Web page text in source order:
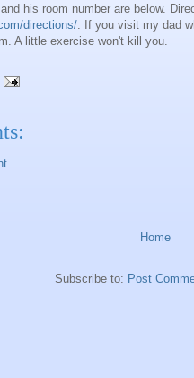
his room number are below.
directions/ . If you visit my dad
A little exercise won't kill you.
Home
Subscribe to: Post